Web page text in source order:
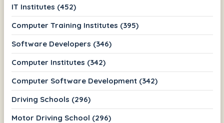
IT Institutes (452)
Computer Training Institutes (395)
Software Developers (346)
Computer Institutes (342)
Computer Software Development (342)
Driving Schools (296)
Motor Driving School (296)